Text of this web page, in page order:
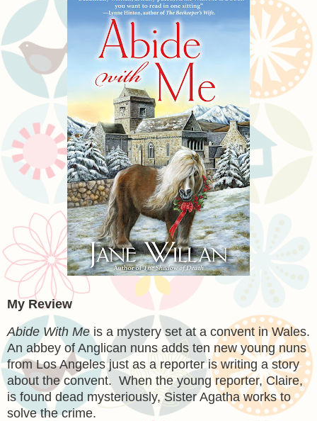
My Review
Abide With Meis a mystery set at a convent in Wales.
An abbey of Anglican nuns adds ten new young nuns
from Los Angeles just as a reporter is writing a story
about the convent. When the young reporter, Claire,
is found dead mysteriously, Sister Agatha works to
solve the crime.